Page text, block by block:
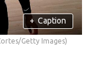
+ Caption
Getty Images)